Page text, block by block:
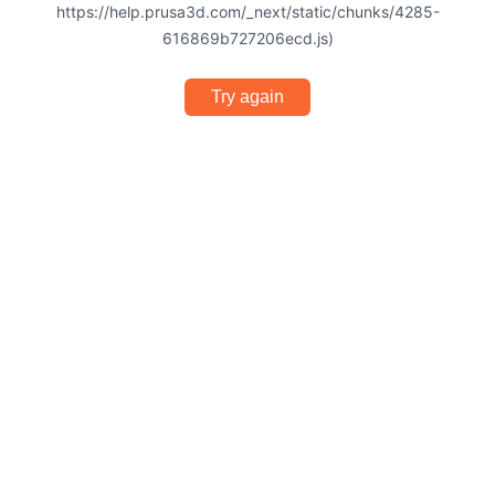
https://help.prusa3d.com/_next/static/chunks/4285-
616869b727206ecd.js)
Try again